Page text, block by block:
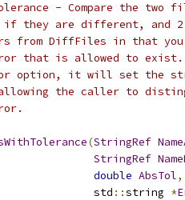
- Compare the
they are different,
DiffFiles in that you
that is allowed to
option, it will set the
the caller to
(StringRef
StringRef
double AbsTol,
std
::string *